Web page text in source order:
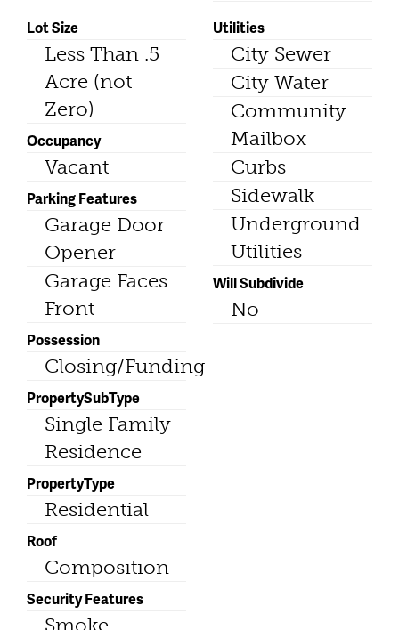
Lot Size
Less Than .5
Acre (not
Zero)
Occupancy
Vacant
Parking Features
Garage Door
Opener
Garage Faces
Front
Possession
Closing/Funding
PropertySubType
Single Family
Residence
PropertyType
Residential
Roof
Composition
Security Features
Smoke
Utilities
City Sewer
City Water
Community
Mailbox
Curbs
Sidewalk
Underground
Utilities
Will Subdivide
No